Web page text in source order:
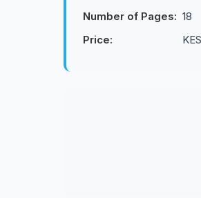
Number of Pages: 18
Price: